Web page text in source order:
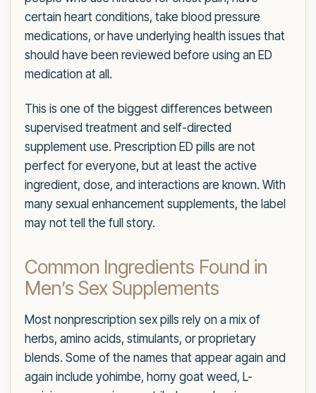
certain heart conditions, take blood pressure
medications, or have underlying health issues that
should have been reviewed before using an ED
medication at all.
This is one of the biggest differences between
supervised treatment and self-directed
supplement use. Prescription ED pills are not
perfect for everyone, but at least the active
ingredient, dose, and interactions are known. With
many sexual enhancement supplements, the label
may not tell the full story.
Common Ingredients Found in
Men’s Sex Supplements
Most nonprescription sex pills rely on a mix of
herbs, amino acids, stimulants, or proprietary
blends. Some of the names that appear again and
again include yohimbe, horny goat weed, L-